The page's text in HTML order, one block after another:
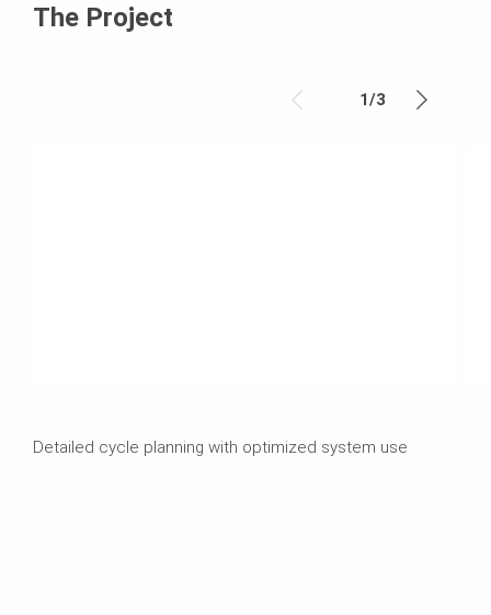
The Project
1/3
Detailed cycle planning with optimized system use